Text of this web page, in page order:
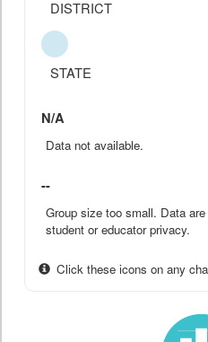
DISTRICT
STATE
N/A
Data not available.
--
Group size too small. Data
student or educator privacy.
Click these icons on any